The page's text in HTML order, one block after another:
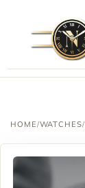
HOME/WATCHES/